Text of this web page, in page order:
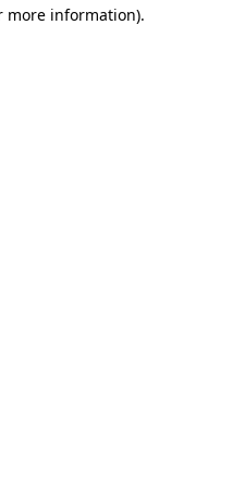
more information).